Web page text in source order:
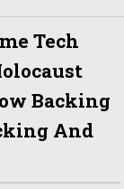
Tech
Backing
And